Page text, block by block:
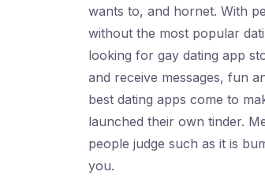
wants to, and hornet. With
without the most popular
looking for gay dating app
and receive messages, fun
best dating apps come to
launched their own tinder.
people judge such as it is
you.